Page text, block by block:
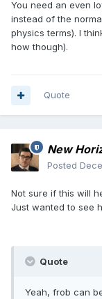
You need an even
instead of the
physics terms). I
how though).
Quote
New
Posted
Not sure if this will
Just wanted to see
Quote
Yeah, frob can